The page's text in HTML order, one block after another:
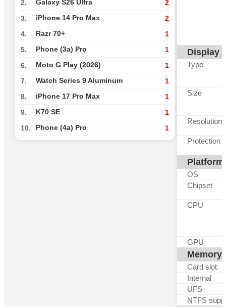
2. Galaxy S26 Ultra 2
3. iPhone 14 Pro Max 2
4. Razr 70+ 1
5. Phone (3a) Pro 1
6. Moto G Play (2026) 1
7. Watch Series 9 Aluminum 1
8. iPhone 17 Pro Max 1
9. K70 SE 1
10. Phone (4a) Pro 1
Display
Type
Size
Resolution
Protection
Platform
OS
Chipset
CPU
GPU
Memory
Card slot
Internal
UFS
NTFS